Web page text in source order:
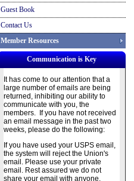
Guest Book
Contact Us
Member Resources
Communication is Key
It has come to our attention that a
large number of emails are being
returned, inhibiting our ability to
communicate with you, the
members. If you have not received
an email message in the past two
weeks, please do the following:
If you have used your USPS email,
the system will reject the Union's
email. Please use your private
email. Rest assured we do not
share your email with anyone,